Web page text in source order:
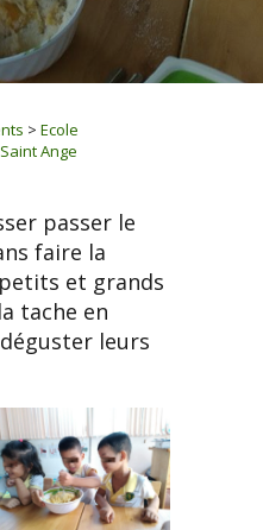
>Ecole
Ange
passer le
faire la
et grands
tache en
leurs